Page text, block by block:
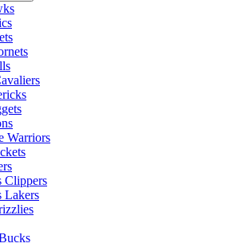
Warriors
Clippers
Lakers